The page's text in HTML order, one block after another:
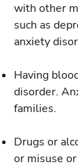
with other
such as
anxiety
Having
disorder.
families.
Drugs or
or misuse